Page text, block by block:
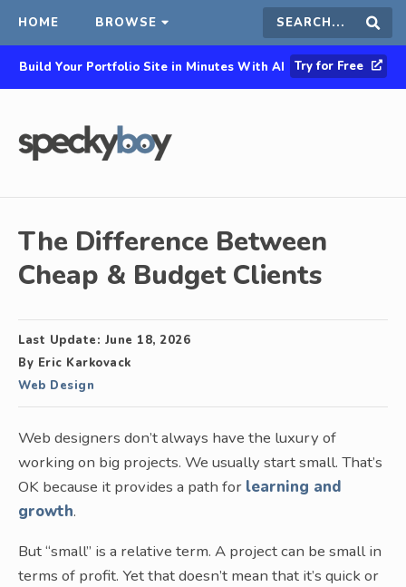
HOME BROWSE Search
this
Build Your Portfolio Site in Minutes With AI Try for Free
The Difference Between
Cheap & Budget Clients
Last Update: June 18, 2026
By Eric Karkovack
Web Design
Web designers don’t always have the luxury of
working on big projects. We usually start small. That’s
OK because it provides a path for learning and
growth.
But “small” is a relative term. A project can be small in
terms of profit. Yet that doesn’t mean that it’s quick or